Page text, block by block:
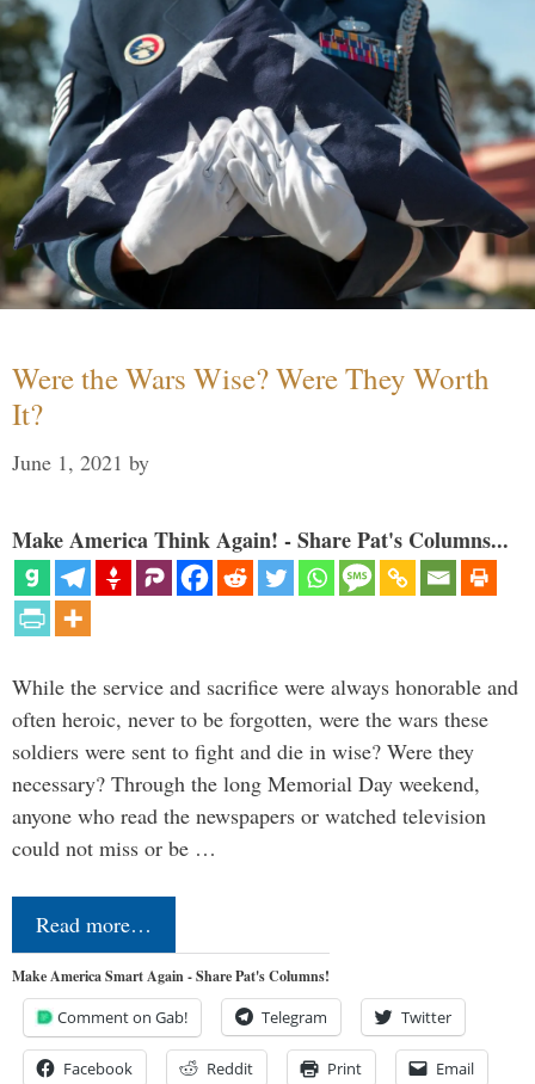
Were the Wars Wise? Were They Worth
It?
June 1, 2021 by
Make America Think Again! - Share Pat's Columns...
While the service and sacrifice were always honorable and
often heroic, never to be forgotten, were the wars these
soldiers were sent to fight and die in wise? Were they
necessary? Through the long Memorial Day weekend,
anyone who read the newspapers or watched television
could not miss or be …
Read more…
Make America Smart Again - Share Pat's Columns!
Comment on Gab! Telegram Twitter
Facebook Reddit Print Email